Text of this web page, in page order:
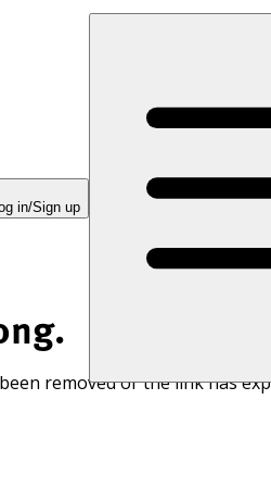
in/Sign up
removed or the link has